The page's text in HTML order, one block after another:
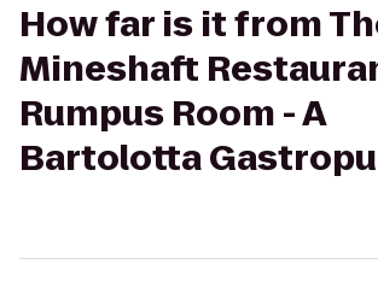
How far is it from
Mineshaft
Rumpus Room - A
Bartolotta